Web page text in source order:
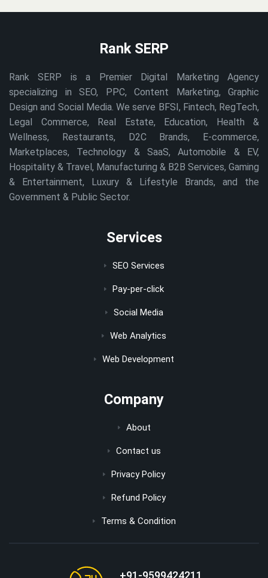
Rank SERP
Rank SERP is a Premier Digital Marketing Agency
specializing in SEO, PPC, Content Marketing, Graphic
Design and Social Media. We serve BFSI, Fintech, RegTech,
Legal Commerce, Real Estate, Education, Health &
Wellness, Restaurants, D2C Brands, E-commerce,
Marketplaces, Technology & SaaS, Automobile & EV,
Hospitality & Travel, Manufacturing & B2B Services, Gaming
& Entertainment, Luxury & Lifestyle Brands, and the
Government & Public Sector.
Services
SEO Services
Pay-per-click
Social Media
Web Analytics
Web Development
Company
About
Contact us
Privacy Policy
Refund Policy
Terms & Condition
+91-9599424211